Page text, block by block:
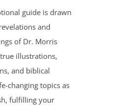
guide is drawn
and
of Dr. Morris
illustrations,
and biblical
changing topics as
fulfilling your